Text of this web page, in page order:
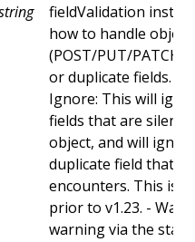
fieldValidation
how to handle
(POST/PUT/
or duplicate fields.
Ignore: This will
fields that are
object, and will
duplicate field that
encounters. This is
prior to v1.23. -
warning via the